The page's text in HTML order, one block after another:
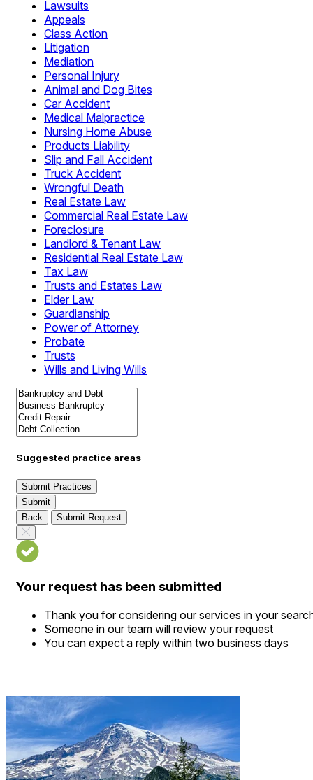
Lawsuits
Appeals
Class Action
Litigation
Mediation
Personal Injury
Animal and Dog Bites
Car Accident
Medical Malpractice
Nursing Home Abuse
Products Liability
Slip and Fall Accident
Truck Accident
Wrongful Death
Real Estate Law
Commercial Real Estate Law
Foreclosure
Landlord & Tenant Law
Residential Real Estate Law
Tax Law
Trusts and Estates Law
Elder Law
Guardianship
Power of Attorney
Probate
Trusts
Wills and Living Wills
Suggested practice areas
Submit Practices
Submit
Back
Submit Request
Your request has been submitted
Thank you for considering our services in your
Someone in our team will review your request
You can expect a reply within two business days